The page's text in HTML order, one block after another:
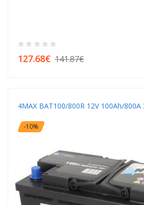
127.68€ 141.87€
4MAX BAT100/800R 12V 100Ah/
-10%